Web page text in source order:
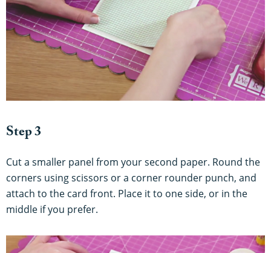
Step 3
Cut a smaller panel from your second paper. Round the
corners using scissors or a corner rounder punch, and
attach to the card front. Place it to one side, or in the
middle if you prefer.